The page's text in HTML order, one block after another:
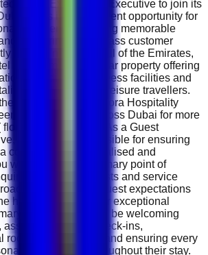
Guest Experience Executive to join its
This is an excellent opportunity for
who enjoy creating memorable
delivering world-class customer
located near the Mall of the Emirates,
is a premium four-star property offering
fine dining, wellness facilities and
for business and leisure travellers.
well-established Flora Hospitality
serving guests across Dubai for more
) As a Guest
you will be responsible for ensuring
comfortable, personalised and
will serve as the primary point of
special requests and service
to exceed guest expectations
hotel's reputation for exceptional
responsibility will be welcoming
assisting with VIP check-ins,
room arrangements and ensuring every
attention throughout their stay.